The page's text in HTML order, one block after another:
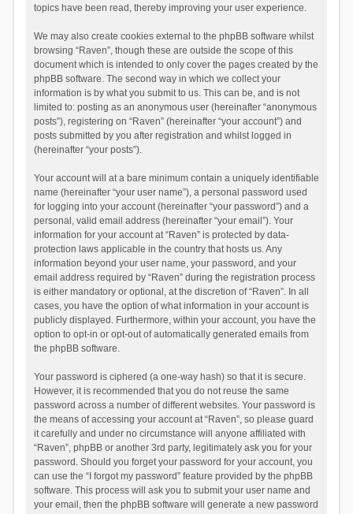
topics have been read, thereby improving your user experience.
We may also create cookies external to the phpBB software whilst
browsing “Raven”, though these are outside the scope of this
document which is intended to only cover the pages created by the
phpBB software. The second way in which we collect your
information is by what you submit to us. This can be, and is not
limited to: posting as an anonymous user (hereinafter “anonymous
posts”), registering on “Raven” (hereinafter “your account”) and
posts submitted by you after registration and whilst logged in
(hereinafter “your posts”).
Your account will at a bare minimum contain a uniquely identifiable
name (hereinafter “your user name”), a personal password used
for logging into your account (hereinafter “your password”) and a
personal, valid email address (hereinafter “your email”). Your
information for your account at “Raven” is protected by data-
protection laws applicable in the country that hosts us. Any
information beyond your user name, your password, and your
email address required by “Raven” during the registration process
is either mandatory or optional, at the discretion of “Raven”. In all
cases, you have the option of what information in your account is
publicly displayed. Furthermore, within your account, you have the
option to opt-in or opt-out of automatically generated emails from
the phpBB software.
Your password is ciphered (a one-way hash) so that it is secure.
However, it is recommended that you do not reuse the same
password across a number of different websites. Your password is
the means of accessing your account at “Raven”, so please guard
it carefully and under no circumstance will anyone affiliated with
“Raven”, phpBB or another 3rd party, legitimately ask you for your
password. Should you forget your password for your account, you
can use the “I forgot my password” feature provided by the phpBB
software. This process will ask you to submit your user name and
your email, then the phpBB software will generate a new password